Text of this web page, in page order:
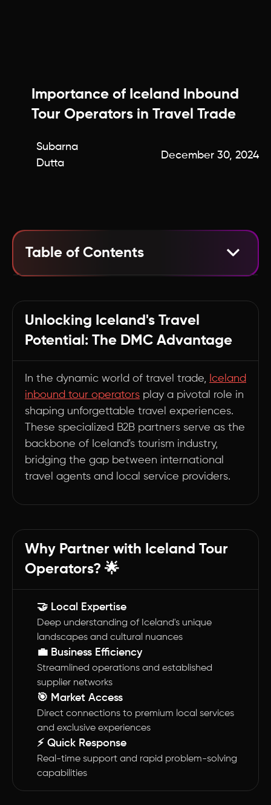
Importance of Iceland Inbound
Tour Operators in Travel Trade
Subarna
Dutta
December 30, 2024
Table of Contents
Summary
Unlocking Iceland's Travel
Potential: The DMC Advantage
In the dynamic world of travel trade, Iceland
inbound tour operators play a pivotal role in
shaping unforgettable travel experiences.
These specialized B2B partners serve as the
backbone of Iceland's tourism industry,
bridging the gap between international
travel agents and local service providers.
Why Partner with Iceland Tour
Operators? 🌟
🤝 Local Expertise
Deep understanding of Iceland's unique
landscapes and cultural nuances
💼 Business Efficiency
Streamlined operations and established
supplier networks
🎯 Market Access
Direct connections to premium local services
and exclusive experiences
⚡ Quick Response
Real-time support and rapid problem-solving
capabilities